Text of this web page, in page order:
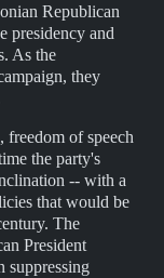
Republican
presidency and
As the
they
of speech
the party's
-- with a
that would be
The
President
suppressing